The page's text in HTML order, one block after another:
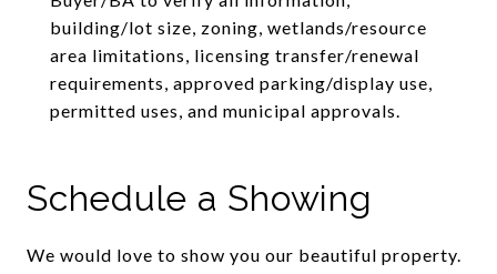
building/lot size, zoning, wetlands/resource
area limitations, licensing transfer/renewal
requirements, approved parking/display use,
permitted uses, and municipal approvals.
Schedule a Showing
We would love to show you our beautiful property.